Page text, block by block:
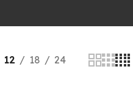
12 18 24